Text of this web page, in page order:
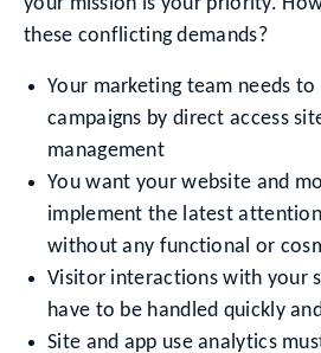
these conflicting demands?
Your marketing team needs
campaigns by direct access
management
You want your website and
implement the latest
without any functional or
Visitor interactions with your
have to be handled quickly
Site and app use analytics